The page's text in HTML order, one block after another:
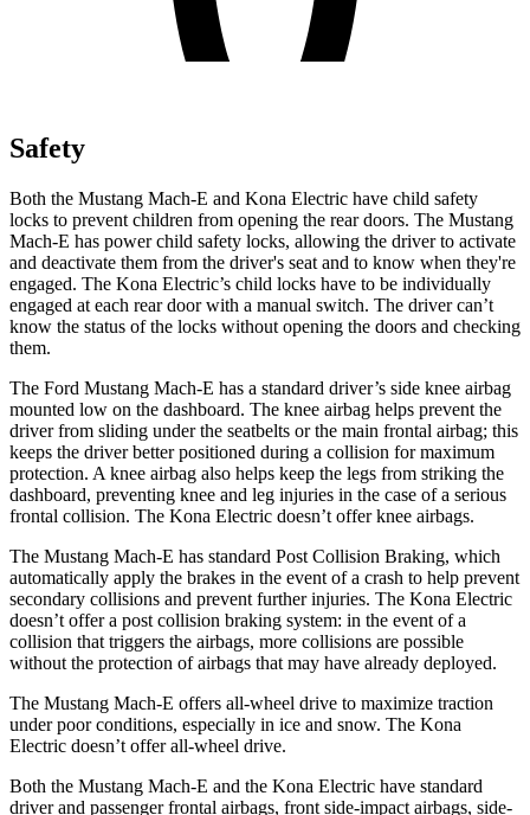
Safety
Both the Mustang Mach-E and Kona Electric have child safety
locks to prevent children from opening the rear doors. The Mustang
Mach-E has power child safety locks, allowing the driver to activate
and deactivate them from the driver's seat and to know when they're
engaged. The Kona Electric’s child locks have to be individually
engaged at each rear door with a manual switch. The driver can’t
know the status of the locks without opening the doors and checking
them.
The Ford Mustang Mach-E has a standard driver’s side knee airbag
mounted low on the dashboard. The knee airbag helps prevent the
driver from sliding under the seatbelts or the main frontal airbag; this
keeps the driver better positioned during a collision for maximum
protection. A knee airbag also helps keep the legs from striking the
dashboard, preventing knee and leg injuries in the case of a serious
frontal collision. The Kona Electric doesn’t offer knee airbags.
The Mustang Mach-E has standard Post Collision Braking, which
automatically apply the brakes in the event of a crash to help prevent
secondary collisions and prevent further injuries. The Kona Electric
doesn’t offer a post collision braking system: in the event of a
collision that triggers the airbags, more collisions are possible
without the protection of airbags that may have already deployed.
The Mustang Mach-E offers all-wheel drive to maximize traction
under poor conditions, especially in ice and snow. The Kona
Electric doesn’t offer all-wheel drive.
Both the Mustang Mach-E and the Kona Electric have standard
driver and passenger frontal airbags, front side-impact airbags, side-